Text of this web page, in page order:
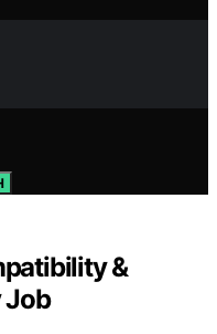
&
Job